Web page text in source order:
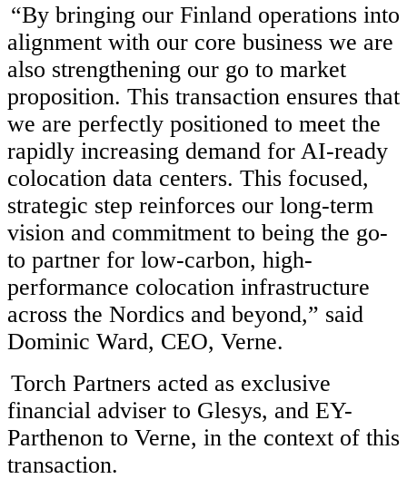
“By bringing our Finland operations into
alignment with our core business we are
also strengthening our go to market
proposition. This transaction ensures that
we are perfectly positioned to meet the
rapidly increasing demand for AI-ready
colocation data centers. This focused,
strategic step reinforces our long-term
vision and commitment to being the go-
to partner for low-carbon, high-
performance colocation infrastructure
across the Nordics and beyond,” said
Dominic Ward, CEO, Verne.
Torch Partners acted as exclusive
financial adviser to Glesys, and EY-
Parthenon to Verne, in the context of this
transaction.